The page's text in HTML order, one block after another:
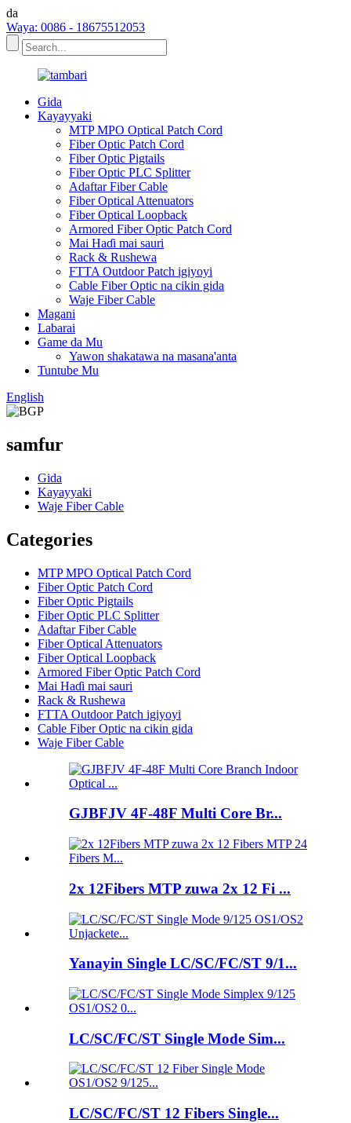
da
Waya: 0086 - 18675512053
Gida
Kayayyaki
MTP MPO Optical Patch Cord
Fiber Optic Patch Cord
Fiber Optic Pigtails
Fiber Optic PLC Splitter
Adaftar Fiber Cable
Fiber Optical Attenuators
Fiber Optical Loopback
Armored Fiber Optic Patch Cord
Mai Haɗi mai sauri
Rack & Rushewa
FTTA Outdoor Patch igiyoyi
Cable Fiber Optic na cikin gida
Waje Fiber Cable
Magani
Labarai
Game da Mu
Yawon shakatawa na masana'anta
Tuntube Mu
English
samfur
Gida
Kayayyaki
Waje Fiber Cable
Categories
MTP MPO Optical Patch Cord
Fiber Optic Patch Cord
Fiber Optic Pigtails
Fiber Optic PLC Splitter
Adaftar Fiber Cable
Fiber Optical Attenuators
Fiber Optical Loopback
Armored Fiber Optic Patch Cord
Mai Haɗi mai sauri
Rack & Rushewa
FTTA Outdoor Patch igiyoyi
Cable Fiber Optic na cikin gida
Waje Fiber Cable
GJBFJV 4F-48F Multi Core Br...
2x 12Fibers MTP zuwa 2x 12 Fi ...
Yanayin Single LC/SC/FC/ST 9/1...
LC/SC/FC/ST Single Mode Sim...
LC/SC/FC/ST 12 Fibers Single...